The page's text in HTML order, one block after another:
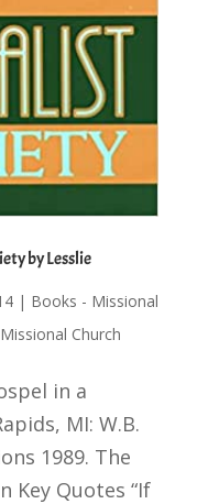
by Lesslie
| Books - Missional
Church
in a
MI: W.B.
1989. The
Key Quotes “If